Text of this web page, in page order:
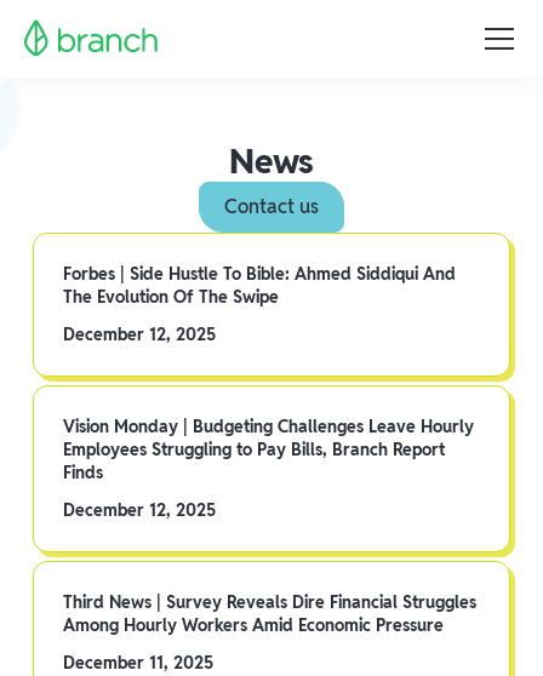
News
Contact us
Forbes | Side Hustle To Bible: Ahmed Siddiqui And
The Evolution Of The Swipe
December 12, 2025
Vision Monday | Budgeting Challenges Leave Hourly
Employees Struggling to Pay Bills, Branch Report
Finds
December 12, 2025
Third News | Survey Reveals Dire Financial Struggles
Among Hourly Workers Amid Economic Pressure
December 11, 2025